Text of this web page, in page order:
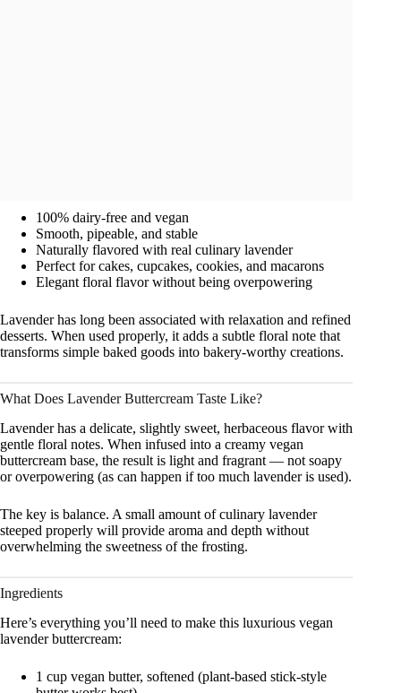
100% dairy-free and vegan
Smooth, pipeable, and stable
Naturally flavored with real culinary lavender
Perfect for cakes, cupcakes, cookies, and macarons
Elegant floral flavor without being overpowering
Lavender has long been associated with relaxation and refined
desserts. When used properly, it adds a subtle floral note that
transforms simple baked goods into bakery-worthy creations.
What Does Lavender Buttercream Taste Like?
Lavender has a delicate, slightly sweet, herbaceous flavor with
gentle floral notes. When infused into a creamy vegan
buttercream base, the result is light and fragrant — not soapy
or overpowering (as can happen if too much lavender is used).
The key is balance. A small amount of culinary lavender
steeped properly will provide aroma and depth without
overwhelming the sweetness of the frosting.
Ingredients
Here’s everything you’ll need to make this luxurious vegan
lavender buttercream:
1 cup vegan butter, softened (plant-based stick-style